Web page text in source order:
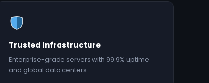
Trusted Infrastructure
Enterprise-grade servers with 99.9% uptime
and global data centers.